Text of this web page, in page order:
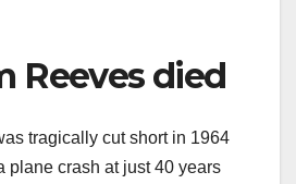
Reeves died
tragically cut short in 1964
plane crash at just 40 years